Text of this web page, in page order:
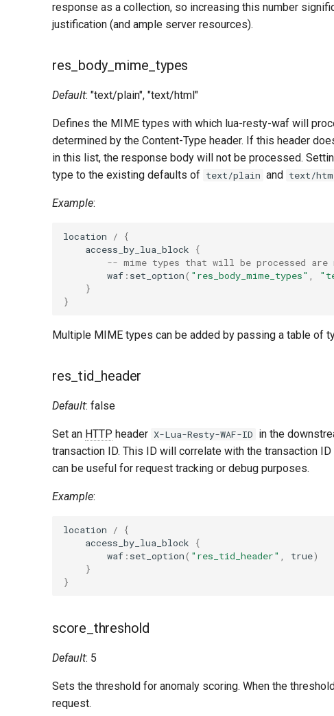
response as a collection, so increasing this number
justification (and ample server resources).
res_body_mime_types
Default: "text/plain", "text/html"
Defines the MIME types with which lua-resty-waf will
determined by the Content-Type header. If this header
in this list, the response body will not be processed.
type to the existing defaults of text/plain and text/
Example:
location /
{
access_by_lua_block
{
-- mime types that will be processed
waf : set_option( "res_body_mime_types"
}
}
Multiple MIME types can be added by passing a table of
res_tid_header
Default: false
Set an HTTP header X-Lua-Resty-WAF-ID in the
transaction ID. This ID will correlate with the transaction
can be useful for request tracking or debug purposes.
Example:
location /
{
access_by_lua_block
{
waf : set_option( "res_tid_header" true)
}
}
score_threshold
Default: 5
Sets the threshold for anomaly scoring. When the
request.